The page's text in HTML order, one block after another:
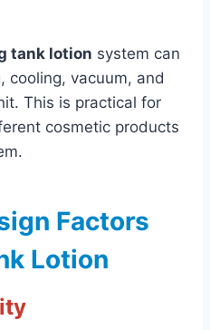
tank lotion system can
cooling, vacuum, and
This is practical for
cosmetic products
Factors
Lotion